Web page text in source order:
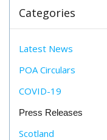
Categories
Latest News
POA Circulars
COVID-19
Press Releases
Scotland